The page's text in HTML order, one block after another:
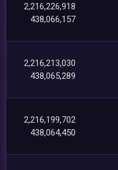
2,216,226,918
438,066,157
2,216,213,030
438,065,289
2,216,199,702
438,064,450